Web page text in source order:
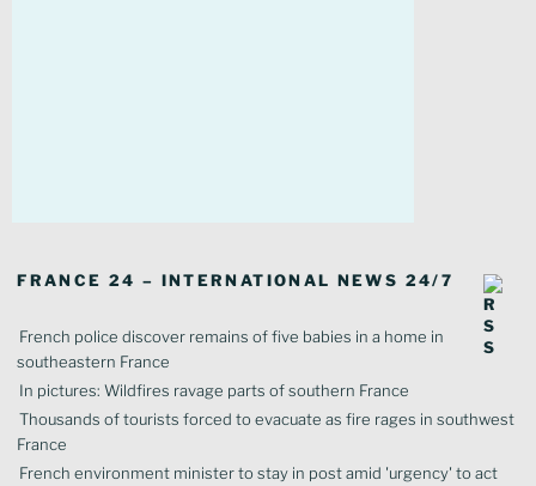
FRANCE 24 – INTERNATIONAL NEWS 24/7
French police discover remains of five babies in a home in
southeastern France
In pictures: Wildfires ravage parts of southern France
Thousands of tourists forced to evacuate as fire rages in southwest
France
French environment minister to stay in post amid 'urgency' to act